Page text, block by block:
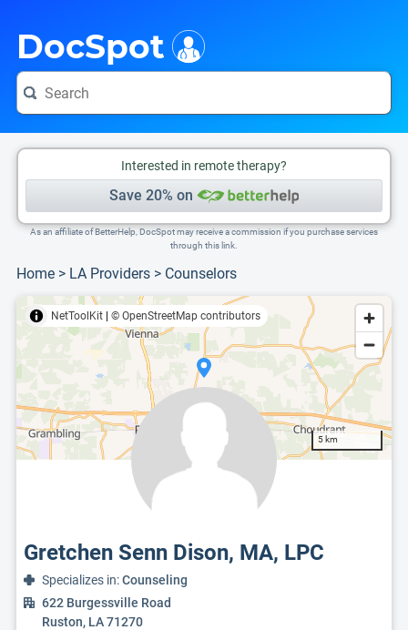
DocSpot
Interested in remote therapy?
Save 20% on
As an affiliate of BetterHelp, DocSpot may receive a commission if you purchase services
through this link.
Home > LA Providers > Counselors
NetToolKit © OpenStreetMap contributors
5 km
Gretchen Senn Dison, MA, LPC
Specializes in:Counseling
622 Burgessville Road
Ruston, LA 71270